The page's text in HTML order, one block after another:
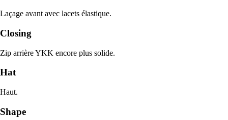
Laçage avant avec lacets élastique.
Closing
Zip arrière YKK encore plus solide.
Hat
Haut.
Shape